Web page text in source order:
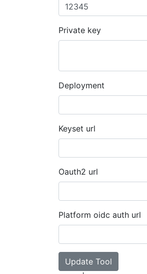
Private key
Deployment
Keyset url
Oauth2 url
Platform oidc auth url